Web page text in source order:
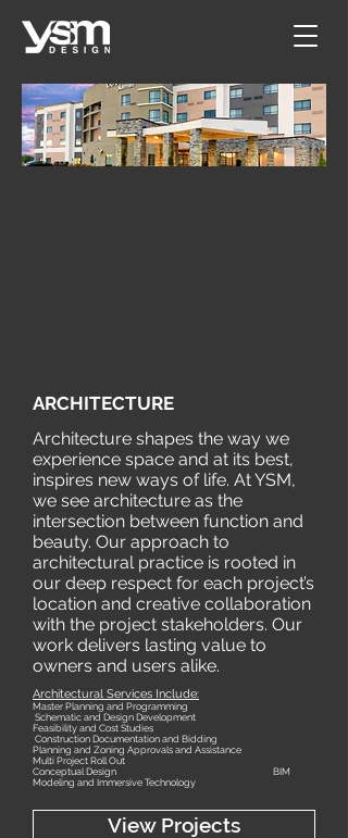
ARCHITECTURE​
Architecture shapes the way we
experience space and at its best,
inspires new ways of life. At YSM,
we see architecture as the
intersection between function and
beauty. Our approach to
architectural practice is rooted in
our deep respect for each project’s
location and creative collaboration
with the project stakeholders. Our
work delivers lasting value to
owners and users alike.
Architectural Services Include:
Master Planning and Programming
Schematic and Design Development
Feasibility and Cost Studies
Construction Documentation and Bidding
Planning and Zoning Approvals and Assistance
Multi Project Roll Out
Conceptual Design
BIM
Modeling and Immersive Technology
View Projects